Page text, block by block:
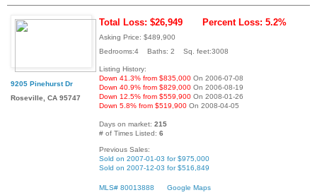
9205 Pinehurst Dr
Roseville, CA 95747
Total Loss: $26,949 Percent Loss: 5.2%
Asking Price: $489,900
Bedrooms:4 Baths: 2 Sq. feet:3008
Listing History:
Down 41.3% from $835,000 On 2006-07-08
Down 40.9% from $829,000 On 2006-08-19
Down 12.5% from $559,900 On 2008-01-26
Down 5.8% from $519,900 On 2008-04-05
Days on market: 215
# of Times Listed: 6
Previous Sales:
Sold on 2007-01-03 for $975,000
Sold on 2007-12-03 for $516,849
MLS# 80013888 Google Maps